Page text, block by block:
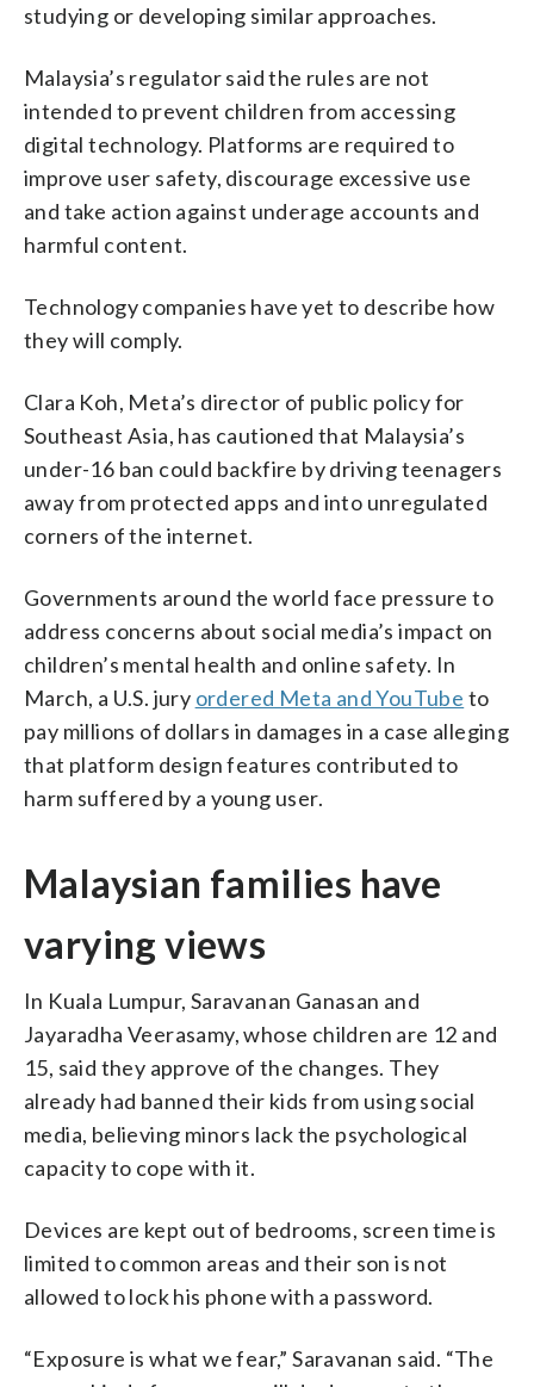
studying or developing similar approaches.
Malaysia’s regulator said the rules are not
intended to prevent children from accessing
digital technology. Platforms are required to
improve user safety, discourage excessive use
and take action against underage accounts and
harmful content.
Technology companies have yet to describe how
they will comply.
Clara Koh, Meta’s director of public policy for
Southeast Asia, has cautioned that Malaysia’s
under-16 ban could backfire by driving teenagers
away from protected apps and into unregulated
corners of the internet.
Governments around the world face pressure to
address concerns about social media’s impact on
children’s mental health and online safety. In
March, a U.S. jury ordered Meta and YouTube to
pay millions of dollars in damages in a case alleging
that platform design features contributed to
harm suffered by a young user.
Malaysian families have
varying views
In Kuala Lumpur, Saravanan Ganasan and
Jayaradha Veerasamy, whose children are 12 and
15, said they approve of the changes. They
already had banned their kids from using social
media, believing minors lack the psychological
capacity to cope with it.
Devices are kept out of bedrooms, screen time is
limited to common areas and their son is not
allowed to lock his phone with a password.
“Exposure is what we fear,” Saravanan said. “The